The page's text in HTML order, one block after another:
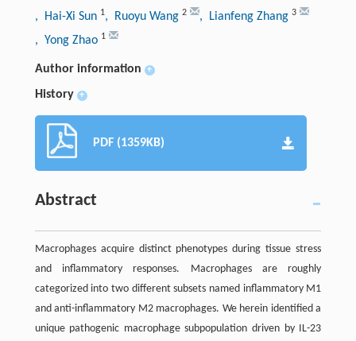
, Hai-Xi Sun 1, Ruoyu Wang 2 , Lianfeng Zhang 3
, Yong Zhao 1
Author information +
History +
PDF (1359KB)
Abstract
Macrophages acquire distinct phenotypes during tissue stress
and inflammatory responses. Macrophages are roughly
categorized into two different subsets named inflammatory M1
and anti-inflammatory M2 macrophages. We herein identified a
unique pathogenic macrophage subpopulation driven by IL-23